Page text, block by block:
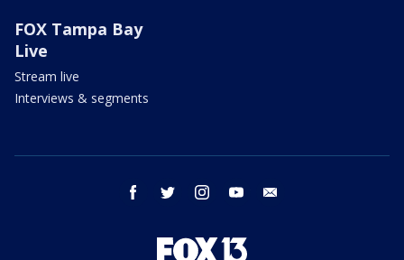
FOX Tampa Bay
Live
Stream live
Interviews & segments
facebook twitter instagram youtube